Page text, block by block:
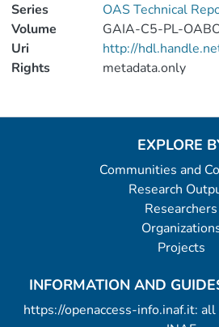
Series
OAS Technical
Volume
GAIA-C5-PL-
Uri
http://
Rights
metadata.only
EXPLORE
Communities and
Research
Researchers
Projects
INFORMATION AND
https://openaccess-info.inaf.it: all